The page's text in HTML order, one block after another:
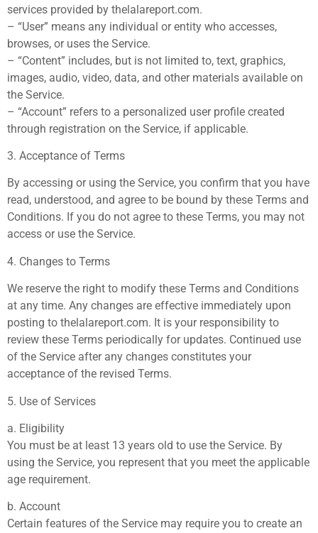
services provided by thelalareport.com.
– “User” means any individual or entity who accesses,
browses, or uses the Service.
– “Content” includes, but is not limited to, text, graphics,
images, audio, video, data, and other materials available on
the Service.
– “Account” refers to a personalized user profile created
through registration on the Service, if applicable.
3. Acceptance of Terms
By accessing or using the Service, you confirm that you have
read, understood, and agree to be bound by these Terms and
Conditions. If you do not agree to these Terms, you may not
access or use the Service.
4. Changes to Terms
We reserve the right to modify these Terms and Conditions
at any time. Any changes are effective immediately upon
posting to thelalareport.com. It is your responsibility to
review these Terms periodically for updates. Continued use
of the Service after any changes constitutes your
acceptance of the revised Terms.
5. Use of Services
a. Eligibility
You must be at least 13 years old to use the Service. By
using the Service, you represent that you meet the applicable
age requirement.
b. Account
Certain features of the Service may require you to create an